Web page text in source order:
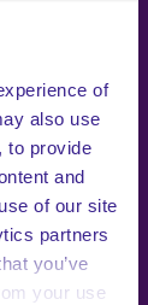
of
also use
to provide
and
of our site
partners
you’ve
your use